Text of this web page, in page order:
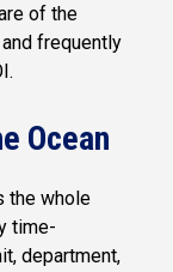
of the
frequently
Ocean
the whole
time-
department,